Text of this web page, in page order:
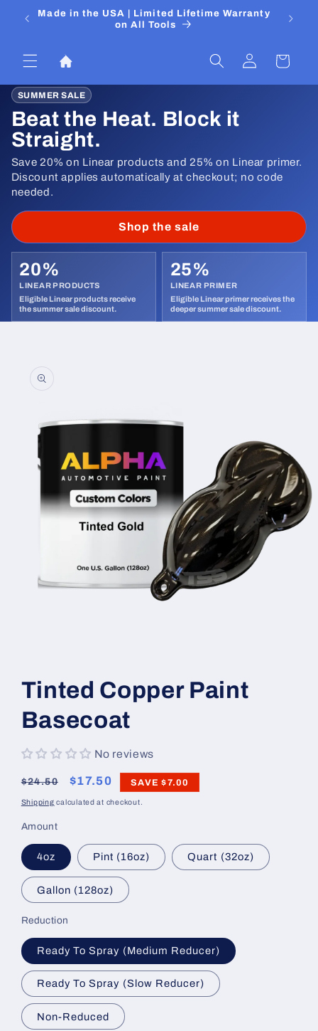
Skip to
content
Made in the USA | Limited Lifetime Warranty
on All Tools
Log
in
Cart
SUMMER SALE
Beat the Heat. Block it
Straight.
Save 20% on Linear products and 25% on Linear primer.
Discount applies automatically at checkout; no code
needed.
Shop the sale
20%
LINEAR PRODUCTS
25%
LINEAR PRIMER
information
1
modal
Tinted Copper Paint
Basecoat
No reviews
Regular
price
$24.50
Sale
price
$17.50 SAVE$7.00
Shipping calculated at checkout.
Amount
4oz Pint (16oz) Quart (32oz)
Gallon (128oz)
Reduction
Ready To Spray (Medium Reducer)
Ready To Spray (Slow Reducer)
Non-Reduced